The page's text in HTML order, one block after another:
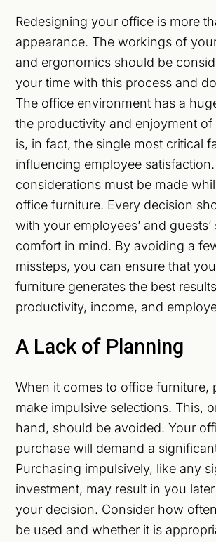
Redesigning your office is more
appearance. The workings of
and ergonomics should be
your time with this process and
The office environment has a
the productivity and enjoyment of
is, in fact, the single most critical
influencing employee
considerations must be made
office furniture. Every decision
with your employees’ and
comfort in mind. By avoiding a
missteps, you can ensure that
furniture generates the best
productivity, income, and
A Lack of Planning
When it comes to office furniture,
make impulsive selections. This,
hand, should be avoided. Your
purchase will demand a
Purchasing impulsively, like any
investment, may result in you
your decision. Consider how
be used and whether it is